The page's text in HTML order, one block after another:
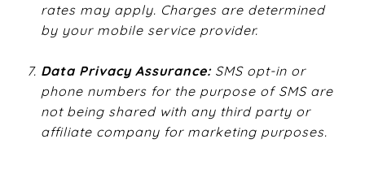
rates may apply. Charges are determined
by your mobile service provider.
Data Privacy Assurance:​ SMS opt-in or
phone numbers for the purpose of SMS are
not being shared with any third party or
affiliate company for marketing purposes.